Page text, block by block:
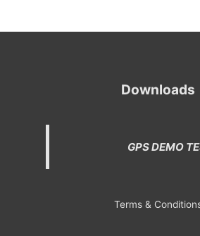
Downloads
GPS DEMO
Terms &